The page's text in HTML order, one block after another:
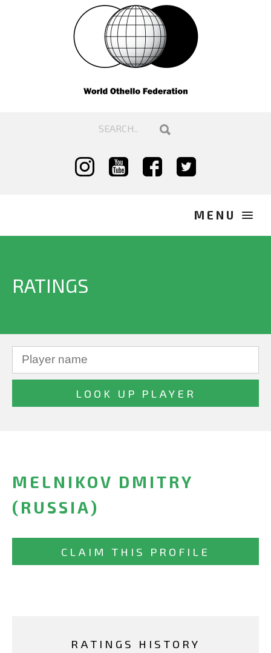
RATINGS
MELNIKOV DMITRY
(RUSSIA)
CLAIM THIS PROFILE
RATINGS HISTORY